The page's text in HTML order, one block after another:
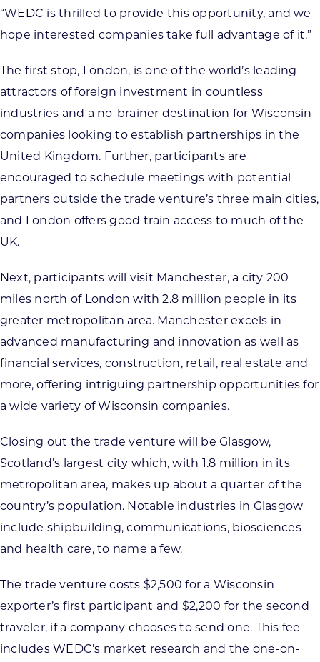
“WEDC is thrilled to provide this opportunity, and we
hope interested companies take full advantage of it.”
The first stop, London, is one of the world’s leading
attractors of foreign investment in countless
industries and a no-brainer destination for Wisconsin
companies looking to establish partnerships in the
United Kingdom. Further, participants are
encouraged to schedule meetings with potential
partners outside the trade venture’s three main cities,
and London offers good train access to much of the
UK.
Next, participants will visit Manchester, a city 200
miles north of London with 2.8 million people in its
greater metropolitan area. Manchester excels in
advanced manufacturing and innovation as well as
financial services, construction, retail, real estate and
more, offering intriguing partnership opportunities for
a wide variety of Wisconsin companies.
Closing out the trade venture will be Glasgow,
Scotland’s largest city which, with 1.8 million in its
metropolitan area, makes up about a quarter of the
country’s population. Notable industries in Glasgow
include shipbuilding, communications, biosciences
and health care, to name a few.
The trade venture costs $2,500 for a Wisconsin
exporter’s first participant and $2,200 for the second
traveler, if a company chooses to send one. This fee
includes WEDC’s market research and the one-on-